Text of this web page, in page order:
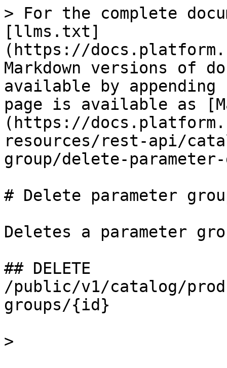
> For the complete
[llms.txt]
(https://
Markdown versions of
available by
page is available as
(https://
resources/rest-api/
group/delete-
# Delete parameter
Deletes a parameter
## DELETE
/public/v1/catalog/
groups/{id}
>